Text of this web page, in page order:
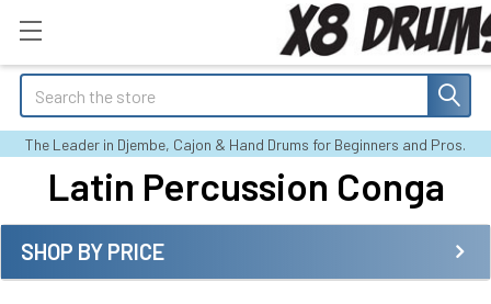
Search
The Leader in Djembe, Cajon & Hand Drums for Beginners and Pros.
Latin Percussion Conga
Sidebar
SHOP BY PRICE